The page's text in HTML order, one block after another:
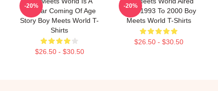
Popular Coming Of Age
Story Boy Meets World T-
Shirts
$26.50 - $30.50
-20%
From 1993 To 2000 Boy
Meets World T-Shirts
$26.50 - $30.50
-20%